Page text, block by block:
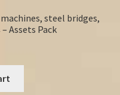
steel bridges,
Assets Pack